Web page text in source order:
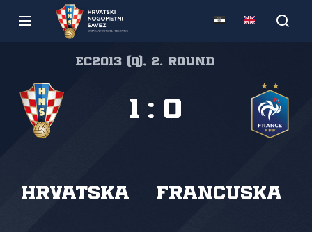
EC2013 (Q), 2. round
Hrvatska Francuska
1 : 0